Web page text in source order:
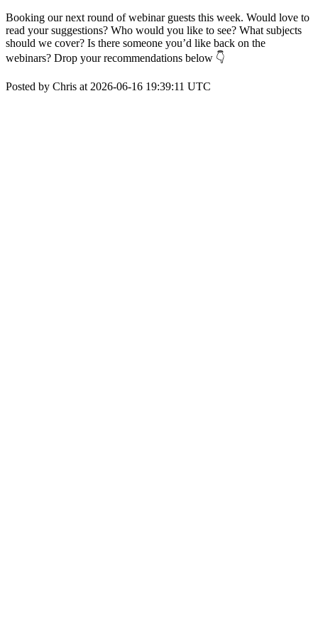
Booking our next round of webinar guests this week. Would love to
read your suggestions? Who would you like to see? What subjects
should we cover? Is there someone you’d like back on the
webinars? Drop your recommendations below 👇
Posted by Chris at 2026-06-16 19:39:11 UTC